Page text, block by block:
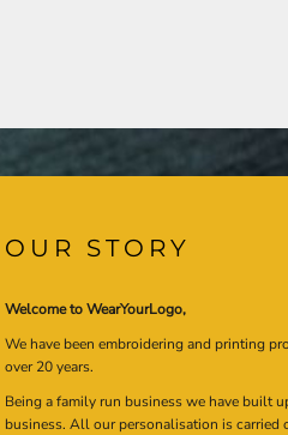
OUR STORY
Welcome to WearYourLogo,
We have been embroidering and printing
over 20 years.
Being a family run business we have built
business. All our personalisation is